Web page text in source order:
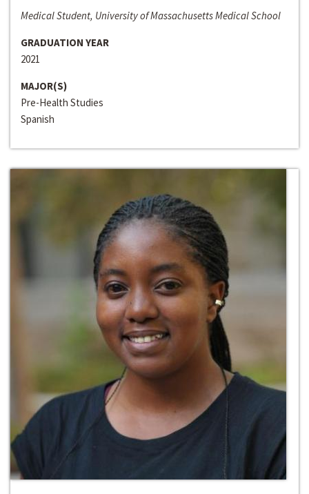
Medical Student, University of Massachusetts Medical School
GRADUATION YEAR
2021
MAJOR(S)
Pre-Health Studies
Spanish